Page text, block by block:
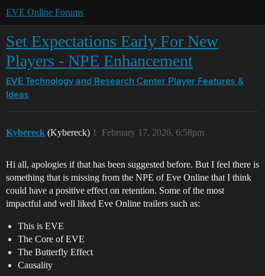
EVE Online Forums
Set Expectations Early For New
Players - NPE Enhancement
EVE Technology and Research Center Player Features &
Ideas
Kybereck (Kybereck) February 17, 2026, 6:58pm
1
Hi all, apologies if that has been suggested before. But I feel there is
something that is missing from the NPE of Eve Online that I think
could have a positive effect on retention. Some of the most
impactful and well liked Eve Online trailers such as:
This is EVE
The Core of EVE
The Butterfly Effect
Causality